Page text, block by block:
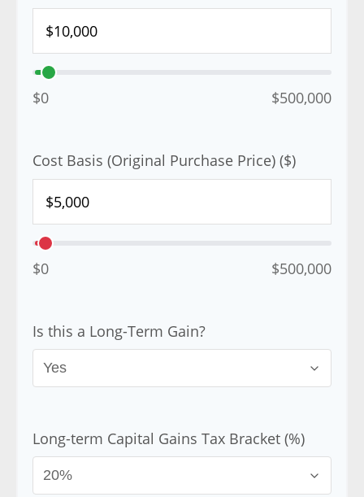
$0 $500,000
Cost Basis (Original Purchase Price) ($)
$0 $500,000
Is this a Long-Term Gain?
Long-term Capital Gains Tax Bracket (%)